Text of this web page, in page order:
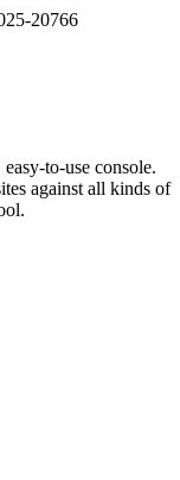
to-use console.
against all kinds of